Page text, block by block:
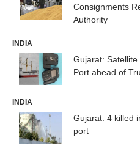
Consignments
Authority
INDIA
Gujarat:
Port ahead of
INDIA
Gujarat: 4 killed
port